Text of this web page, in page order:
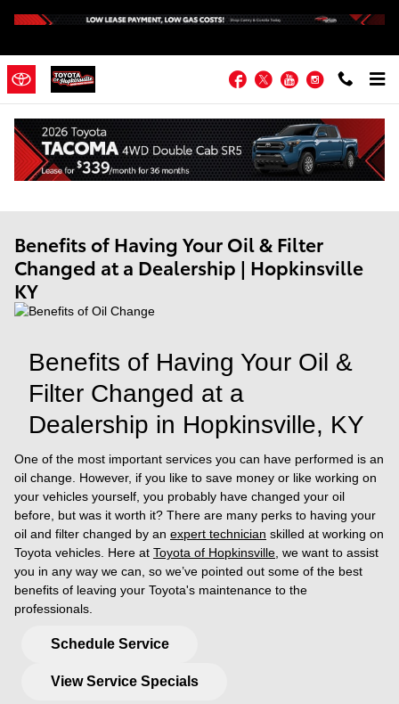
Facebook
TwitterYouTubeInstagram
Benefits of Having Your Oil & Filter
Changed at a Dealership | Hopkinsville
KY
Benefits of Having Your Oil &
Filter Changed at a
Dealership in Hopkinsville, KY
One of the most important services you can have performed is an
oil change. However, if you like to save money or like working on
your vehicles yourself, you probably have changed your oil
before, but was it worth it? There are many perks to having your
oil and filter changed by an expert technician skilled at working on
Toyota vehicles. Here at Toyota of Hopkinsville , we want to assist
you in any way we can, so we’ve pointed out some of the best
benefits of leaving your Toyota's maintenance to the
professionals.
Schedule Service
View Service Specials